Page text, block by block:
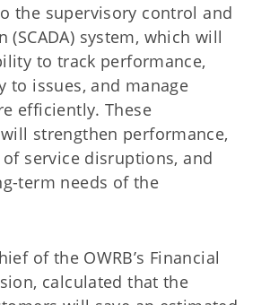
the supervisory control and
(SCADA) system, which will
to track performance,
to issues, and manage
efficiently. These
strengthen performance,
service disruptions, and
term needs of the
of the OWRB’s Financial
calculated that the